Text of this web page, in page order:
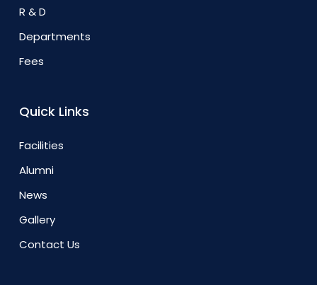
R & D
Departments
Fees
Quick Links
Facilities
Alumni
News
Gallery
Contact Us